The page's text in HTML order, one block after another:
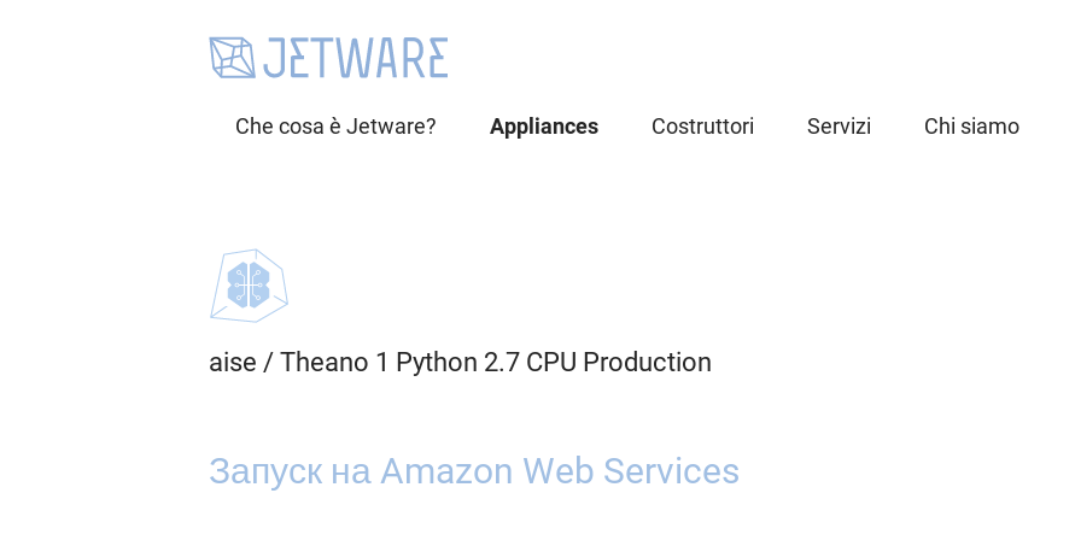
Che cosa è Jetware? Appliances Costruttori Servizi Chi siamo
aise / Theano 1 Python 2.7 CPU Production
Запуск на Amazon Web Services